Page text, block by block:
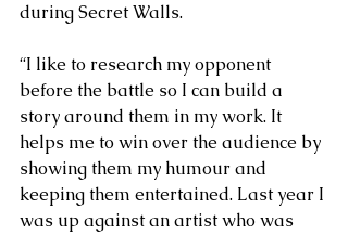
during Secret Walls.
“I like to research my opponent
before the battle so I can build a
story around them in my work. It
helps me to win over the audience by
showing them my humour and
keeping them entertained. Last year I
was up against an artist who was